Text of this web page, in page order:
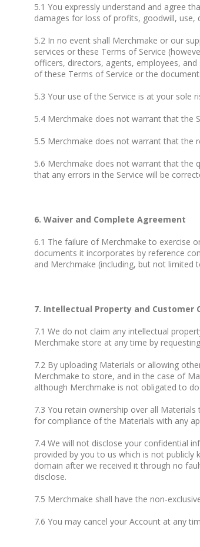
5.1 You expressly understand and agree
damages for loss of profits, goodwill, use,
5.2 In no event shall Merchmake or our
services or these Terms of Service
officers, directors, agents, employees,
of these Terms of Service or the
5.3 Your use of the Service is at your sole
5.4 Merchmake does not warrant that the
5.5 Merchmake does not warrant that the
5.6 Merchmake does not warrant that the
that any errors in the Service will be
6. Waiver and Complete Agreement
6.1 The failure of Merchmake to exercise
documents it incorporates by reference
and Merchmake (including, but not limited
7. Intellectual Property and Customer
7.1 We do not claim any intellectual
Merchmake store at any time by
7.2 By uploading Materials or allowing
Merchmake to store, and in the case of
although Merchmake is not obligated to
7.3 You retain ownership over all
for compliance of the Materials with any
7.4 We will not disclose your confidential
provided by you to us which is not
domain after we received it through no
disclose.
7.5 Merchmake shall have the non-
7.6 You may cancel your Account at any